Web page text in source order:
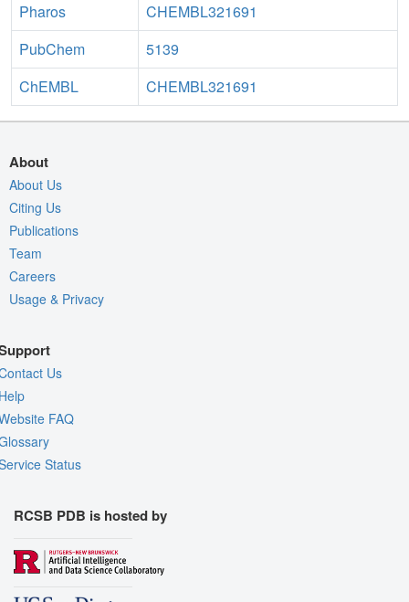
Pharos
CHEMBL321691
PubChem
5139
ChEMBL
CHEMBL321691
About
About Us
Citing Us
Publications
Team
Careers
Usage & Privacy
Us
FAQ
Status
RCSB PDB is hosted by